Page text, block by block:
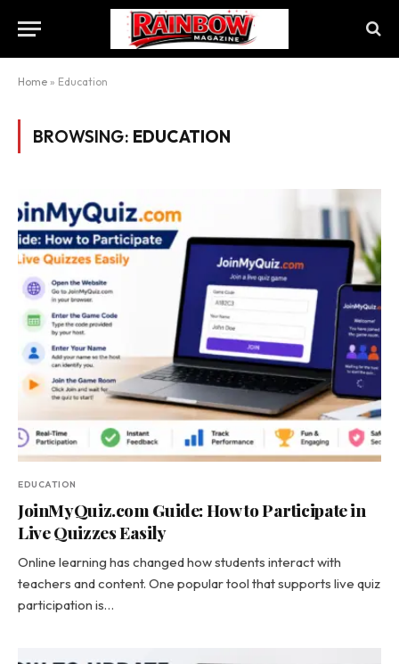
Home » Education
BROWSING: EDUCATION
EDUCATION
JoinMyQuiz.com Guide: How to Participate in
Live Quizzes Easily
Online learning has changed how students interact with
teachers and content. One popular tool that supports live quiz
participation is…